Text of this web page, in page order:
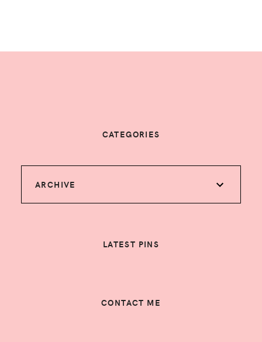
CATEGORIES
ARCHIVE
LATEST PINS
CONTACT ME